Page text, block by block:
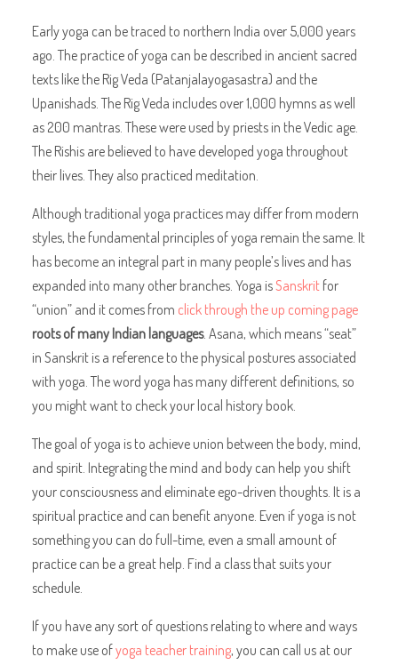
Early yoga can be traced to northern India over 5,000 years
ago. The practice of yoga can be described in ancient sacred
texts like the Rig Veda (Patanjalayogasastra) and the
Upanishads. The Rig Veda includes over 1,000 hymns as well
as 200 mantras. These were used by priests in the Vedic age.
The Rishis are believed to have developed yoga throughout
their lives. They also practiced meditation.
Although traditional yoga practices may differ from modern
styles, the fundamental principles of yoga remain the same. It
has become an integral part in many people’s lives and has
expanded into many other branches. Yoga isSanskritfor
“union” and it comes from click through the up coming page
roots of many Indian languages. Asana, which means “seat”
in Sanskrit is a reference to the physical postures associated
with yoga. The word yoga has many different definitions, so
you might want to check your local history book.
The goal of yoga is to achieve union between the body, mind,
and spirit. Integrating the mind and body can help you shift
your consciousness and eliminate ego-driven thoughts. It is a
spiritual practice and can benefit anyone. Even if yoga is not
something you can do full-time, even a small amount of
practice can be a great help. Find a class that suits your
schedule.
If you have any sort of questions relating to where and ways
to make use ofyoga teacher training, you can call us at our